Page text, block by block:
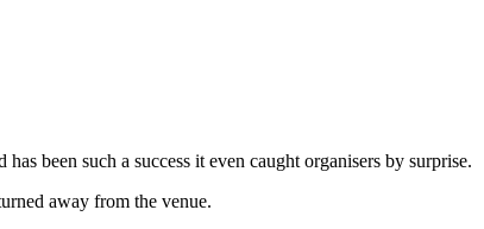
been such a success it even caught organisers by surprise.
away from the venue.